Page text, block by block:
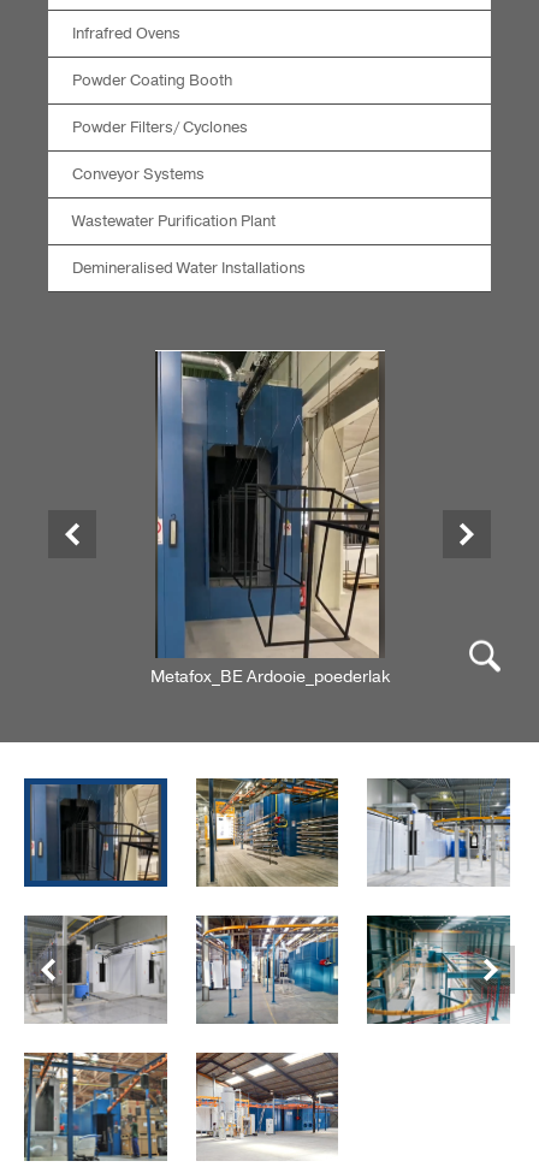
Infrafred Ovens
Powder Coating Booth
Powder Filters/ Cyclones
Conveyor Systems
Wastewater Purification Plant
Demineralised Water Installations
Previous Next
Metafox_BE Ardooie_poederlak
Previous Next